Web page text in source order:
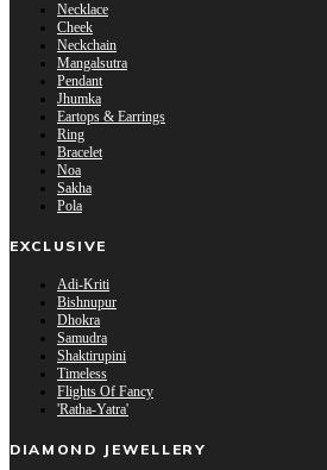
Necklace
Cheek
Neckchain
Mangalsutra
Pendant
Jhumka
Eartops & Earrings
Ring
Bracelet
Noa
Sakha
Pola
EXCLUSIVE
Adi-Kriti
Bishnupur
Dhokra
Samudra
Shaktirupini
Timeless
Flights Of Fancy
'Ratha-Yatra'
DIAMOND JEWELLERY